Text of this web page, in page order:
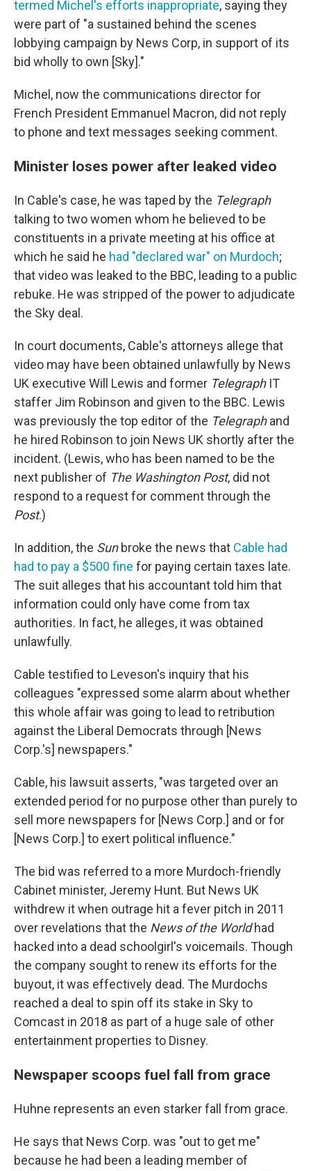
termed Michel's efforts inappropriate, saying they
were part of "a sustained behind the scenes
lobbying campaign by News Corp, in support of its
bid wholly to own [Sky]."
Michel, now the communications director for
French President Emmanuel Macron, did not reply
to phone and text messages seeking comment.
Minister loses power after leaked video
In Cable's case, he was taped by the Telegraph
talking to two women whom he believed to be
constituents in a private meeting at his office at
which he said he had "declared war" on Murdoch;
that video was leaked to the BBC, leading to a public
rebuke. He was stripped of the power to adjudicate
the Sky deal.
In court documents, Cable's attorneys allege that
video may have been obtained unlawfully by News
UK executive Will Lewis and former Telegraph IT
staffer Jim Robinson and given to the BBC. Lewis
was previously the top editor of the Telegraphand
he hired Robinson to join News UK shortly after the
incident. (Lewis, who has been named to be the
next publisher of The Washington Post, did not
respond to a request for comment through the
Post.)
In addition, the Sun broke the news that Cable had
had to pay a $500 fine for paying certain taxes late.
The suit alleges that his accountant told him that
information could only have come from tax
authorities. In fact, he alleges, it was obtained
unlawfully.
Cable testified to Leveson's inquiry that his
colleagues "expressed some alarm about whether
this whole affair was going to lead to retribution
against the Liberal Democrats through [News
Corp.'s] newspapers."
Cable, his lawsuit asserts, "was targeted over an
extended period for no purpose other than purely to
sell more newspapers for [News Corp.] and or for
[News Corp.] to exert political influence."
The bid was referred to a more Murdoch-friendly
Cabinet minister, Jeremy Hunt. But News UK
withdrew it when outrage hit a fever pitch in 2011
over revelations that the News of the Worldhad
hacked into a dead schoolgirl's voicemails. Though
the company sought to renew its efforts for the
buyout, it was effectively dead. The Murdochs
reached a deal to spin off its stake in Sky to
Comcast in 2018 as part of a huge sale of other
entertainment properties to Disney.
Newspaper scoops fuel fall from grace
Huhne represents an even starker fall from grace.
He says that News Corp. was "out to get me"
because he had been a leading member of